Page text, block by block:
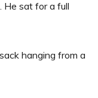
He sat for a full
hanging from a